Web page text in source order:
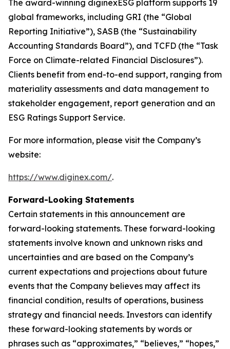
The award-winning diginexESG platform supports 19
global frameworks, including GRI (the “Global
Reporting Initiative”), SASB (the “Sustainability
Accounting Standards Board”), and TCFD (the “Task
Force on Climate-related Financial Disclosures”).
Clients benefit from end-to-end support, ranging from
materiality assessments and data management to
stakeholder engagement, report generation and an
ESG Ratings Support Service.
For more information, please visit the Company’s
website:
https://www.diginex.com/.
Forward-Looking Statements
Certain statements in this announcement are
forward-looking statements. These forward-looking
statements involve known and unknown risks and
uncertainties and are based on the Company’s
current expectations and projections about future
events that the Company believes may affect its
financial condition, results of operations, business
strategy and financial needs. Investors can identify
these forward-looking statements by words or
phrases such as “approximates,” “believes,” “hopes,”